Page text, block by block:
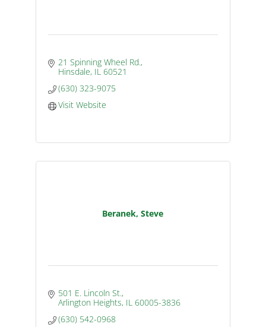
21 Spinning Wheel Rd.
Hinsdale IL 60521
(630) 323-9075
Visit Website
Beranek, Steve
501 E. Lincoln St.
Arlington Heights IL 60005-3836
(630) 542-0968